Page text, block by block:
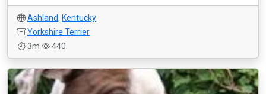
Ashland, Kentucky
Yorkshire Terrier
3m
440